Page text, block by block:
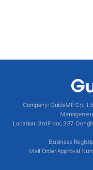
Company: GuideME Co.,
Location: 3rd Floor, 337,
Business
Mail Order Approval